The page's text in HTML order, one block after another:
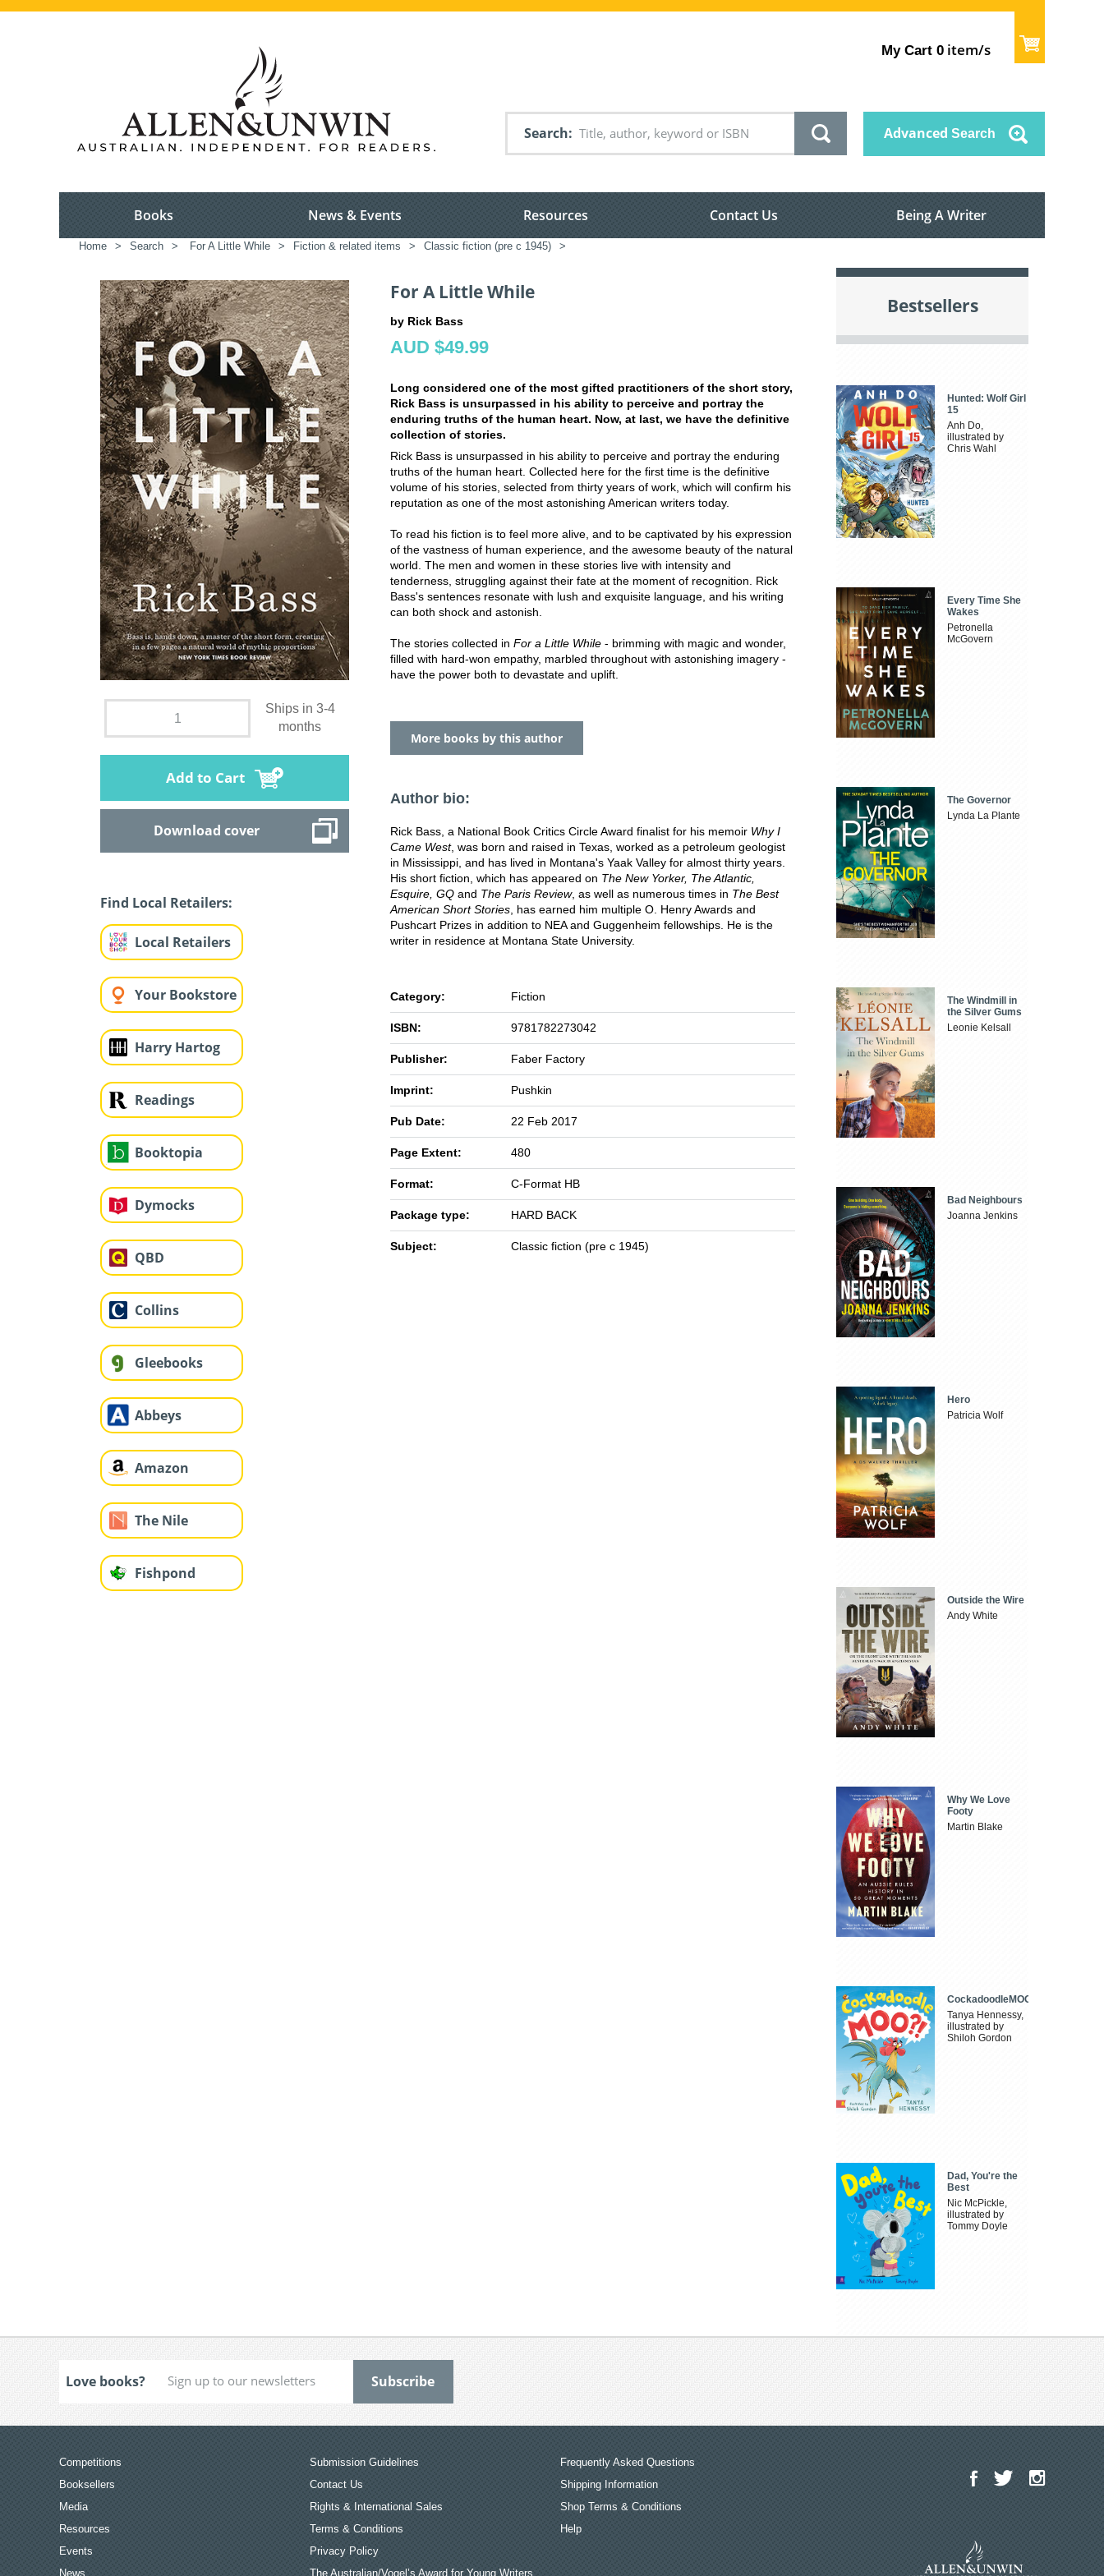
My Cart 0 item/s
Search Advanced Search
Books News & Events Resources Contact Us Being A Writer
Home > Search > For A Little While > Fiction & related items > Classic fiction (pre c 1945) >
Ships in 3-4
months
Add to Cart
Download cover
Find Local Retailers:
Local Retailers
Your Bookstore
Harry Hartog
Readings
Booktopia
Dymocks
QBD
Collins
Gleebooks
Abbeys
Amazon
The Nile
Fishpond
For A Little While
by Rick Bass
AUD $49.99
Long considered one of the most gifted practitioners of the short story,
Rick Bass is unsurpassed in his ability to perceive and portray the
enduring truths of the human heart. Now, at last, we have the definitive
collection of stories.
Rick Bass is unsurpassed in his ability to perceive and portray the enduring
truths of the human heart. Collected here for the first time is the definitive
volume of his stories, selected from thirty years of work, which will confirm his
reputation as one of the most astonishing American writers today.
To read his fiction is to feel more alive, and to be captivated by his expression
of the vastness of human experience, and the awesome beauty of the natural
world. The men and women in these stories live with intensity and
tenderness, struggling against their fate at the moment of recognition. Rick
Bass's sentences resonate with lush and exquisite language, and his writing
can both shock and astonish.
The stories collected in For a Little While - brimming with magic and wonder,
filled with hard-won empathy, marbled throughout with astonishing imagery -
have the power both to devastate and uplift.
More books by this author
Author bio:
Rick Bass, a National Book Critics Circle Award finalist for his memoir Why I
Came West, was born and raised in Texas, worked as a petroleum geologist
in Mississippi, and has lived in Montana's Yaak Valley for almost thirty years.
His short fiction, which has appeared on The New Yorker, The Atlantic,
Esquire, GQ and The Paris Review, as well as numerous times in The Best
American Short Stories , has earned him multiple O. Henry Awards and
Pushcart Prizes in addition to NEA and Guggenheim fellowships. He is the
writer in residence at Montana State University.
Category: Fiction
ISBN: 9781782273042
Publisher: Faber Factory
Imprint: Pushkin
Pub Date: 22 Feb 2017
Page Extent: 480
Format: C-Format HB
Package type: HARD BACK
Subject: Classic fiction (pre c 1945)
Bestsellers
Hunted: Wolf Girl
15
Anh Do,
illustrated by
Chris Wahl
Every Time She
Wakes
Petronella
McGovern
The Governor
Lynda La Plante
The Windmill in
the Silver Gums
Leonie Kelsall
Bad Neighbours
Joanna Jenkins
Hero
Patricia Wolf
Outside the Wire
Andy White
Why We Love
Footy
Martin Blake
CockadoodleMOO
Tanya Hennessy,
illustrated by
Shiloh Gordon
Dad, You're the
Best
Nic McPickle,
illustrated by
Tommy Doyle
Love books?
Competitions
Booksellers
Media
Resources
Events
News
Submission Guidelines
Contact Us
Rights & International Sales
Terms & Conditions
Privacy Policy
The Australian/Vogel’s Award for Young Writers
Frequently Asked Questions
Shipping Information
Shop Terms & Conditions
Help